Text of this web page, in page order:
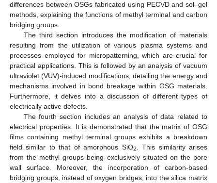
differences between OSGs fabricated using PECVD and sol–gel
methods, explaining the functions of methyl terminal and carbon
bridging groups.
The third section introduces the modification of materials
resulting from the utilization of various plasma systems and
processes employed for micropatterning, which are crucial for
practical applications. This is followed by an analysis of vacuum
ultraviolet (VUV)-induced modifications, detailing the energy and
mechanisms involved in bond breakage within OSG materials.
Furthermore, it delves into a discussion of different types of
electrically active defects.
The fourth section includes an analysis of data related to
electrical properties. It is demonstrated that the matrix of OSG
films containing methyl terminal groups exhibits a breakdown
field similar to that of amorphous SiO2
. This similarity arises
from the methyl groups being exclusively situated on the pore
wall surface. Moreover, the incorporation of carbon-based
bridging groups, instead of oxygen bridges, into the silica matrix